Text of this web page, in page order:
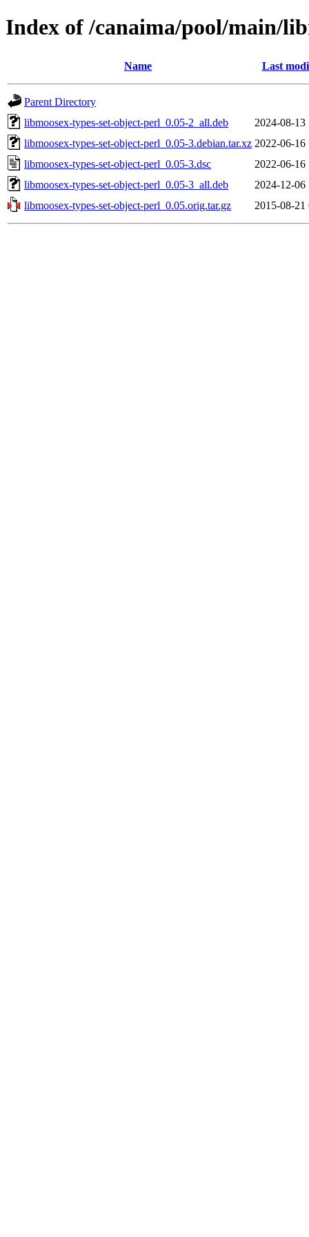
Index of /canaima/pool/main/
Name Last
Parent Directory
libmoosex-types-set-object-perl_0.05-2_all.deb
2024-08-13
libmoosex-types-set-object-perl_0.05-3.debian.tar.xz 2022-06-16
libmoosex-types-set-object-perl_0.05-3.dsc
2022-06-16
libmoosex-types-set-object-perl_0.05-3_all.deb
2024-12-06
libmoosex-types-set-object-perl_0.05.orig.tar.gz
2015-08-21